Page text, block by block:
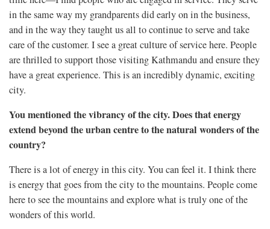
in the same way my grandparents did early on in the business,
and in the way they taught us all to continue to serve and take
care of the customer. I see a great culture of service here. People
are thrilled to support those visiting Kathmandu and ensure they
have a great experience. This is an incredibly dynamic, exciting
city.
You mentioned the vibrancy of the city. Does that energy
extend beyond the urban centre to the natural wonders of the
country?
There is a lot of energy in this city. You can feel it. I think there
is energy that goes from the city to the mountains. People come
here to see the mountains and explore what is truly one of the
wonders of this world.